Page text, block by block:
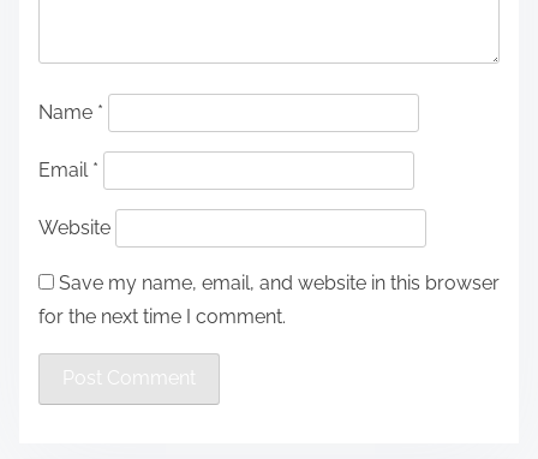
Name *
Email *
Website
Save my name, email, and website in this browser
for the next time I comment.